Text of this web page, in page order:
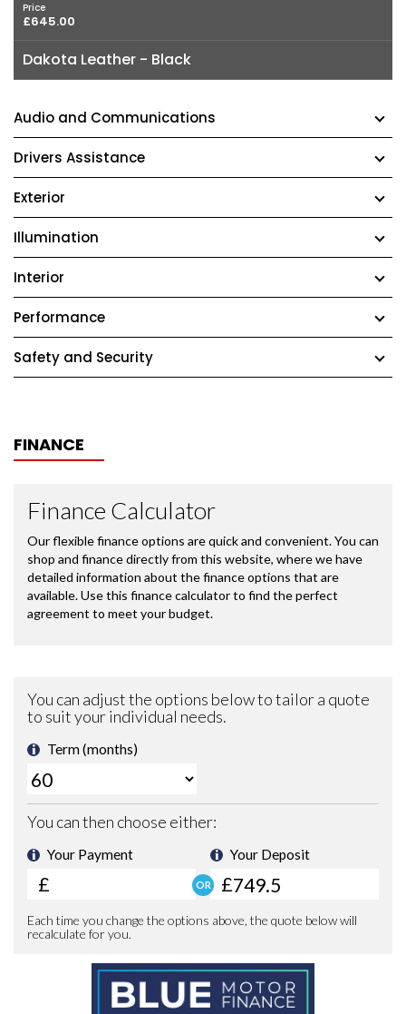
Price
£645.00
Dakota Leather - Black
Audio and Communications
Drivers Assistance
Exterior
Illumination
Interior
Performance
Safety and Security
FINANCE